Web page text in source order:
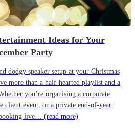
Ideas for Your
Party
dodgy speaker setup at your Christmas
more than a half-hearted playlist and a
you’re organising a corporate
client event, or a private end-of-year
live… (read more)